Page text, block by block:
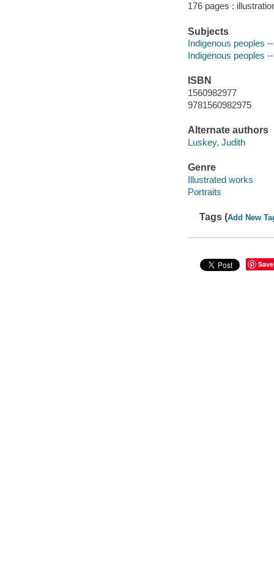
176 pages :
Subjects
Indigenous peoples
Indigenous peoples
ISBN
1560982977
9781560982975
Alternate authors
Luskey, Judith
Genre
Illustrated works
Portraits
Tags (Add New
Save